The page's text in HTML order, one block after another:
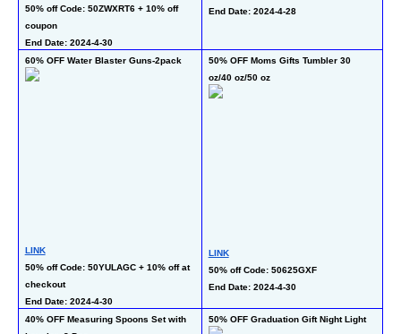
50% off Code: 50ZWXRT6 + 10% off
coupon
End Date: 2024-4-30
End Date: 2024-4-28
60% OFF Water Blaster Guns-2pack
LINK
50% off Code: 50YULAGC + 10% off at
checkout
End Date: 2024-4-30
50% OFF Moms Gifts Tumbler 30
oz/40 oz/50 oz
LINK
50% off Code: 50625GXF
End Date: 2024-4-30
40% OFF Measuring Spoons Set with
50% OFF Graduation Gift Night Light